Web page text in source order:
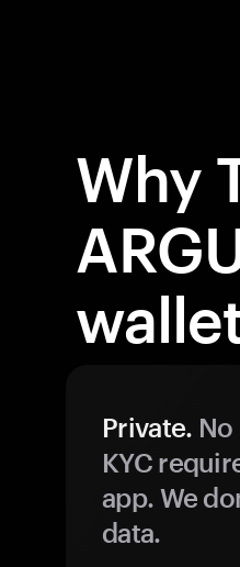
Why
Private.
KYC
app. We
data.